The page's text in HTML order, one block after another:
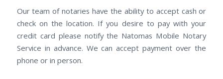
Our team of notaries have the ability to accept cash or
check on the location. If you desire to pay with your
credit card please notify the Natomas Mobile Notary
Service in advance. We can accept payment over the
phone or in person.